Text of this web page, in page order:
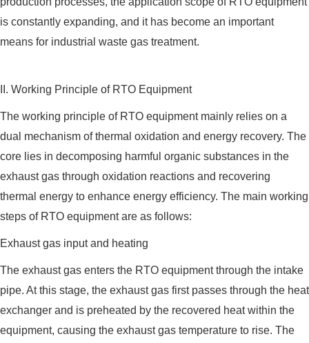
is constantly expanding, and it has become an important
means for industrial waste gas treatment.
II. Working Principle of RTO Equipment
The working principle of RTO equipment mainly relies on a
dual mechanism of thermal oxidation and energy recovery. The
core lies in decomposing harmful organic substances in the
exhaust gas through oxidation reactions and recovering
thermal energy to enhance energy efficiency. The main working
steps of RTO equipment are as follows:
Exhaust gas input and heating
The exhaust gas enters the RTO equipment through the intake
pipe. At this stage, the exhaust gas first passes through the heat
exchanger and is preheated by the recovered heat within the
equipment, causing the exhaust gas temperature to rise. The